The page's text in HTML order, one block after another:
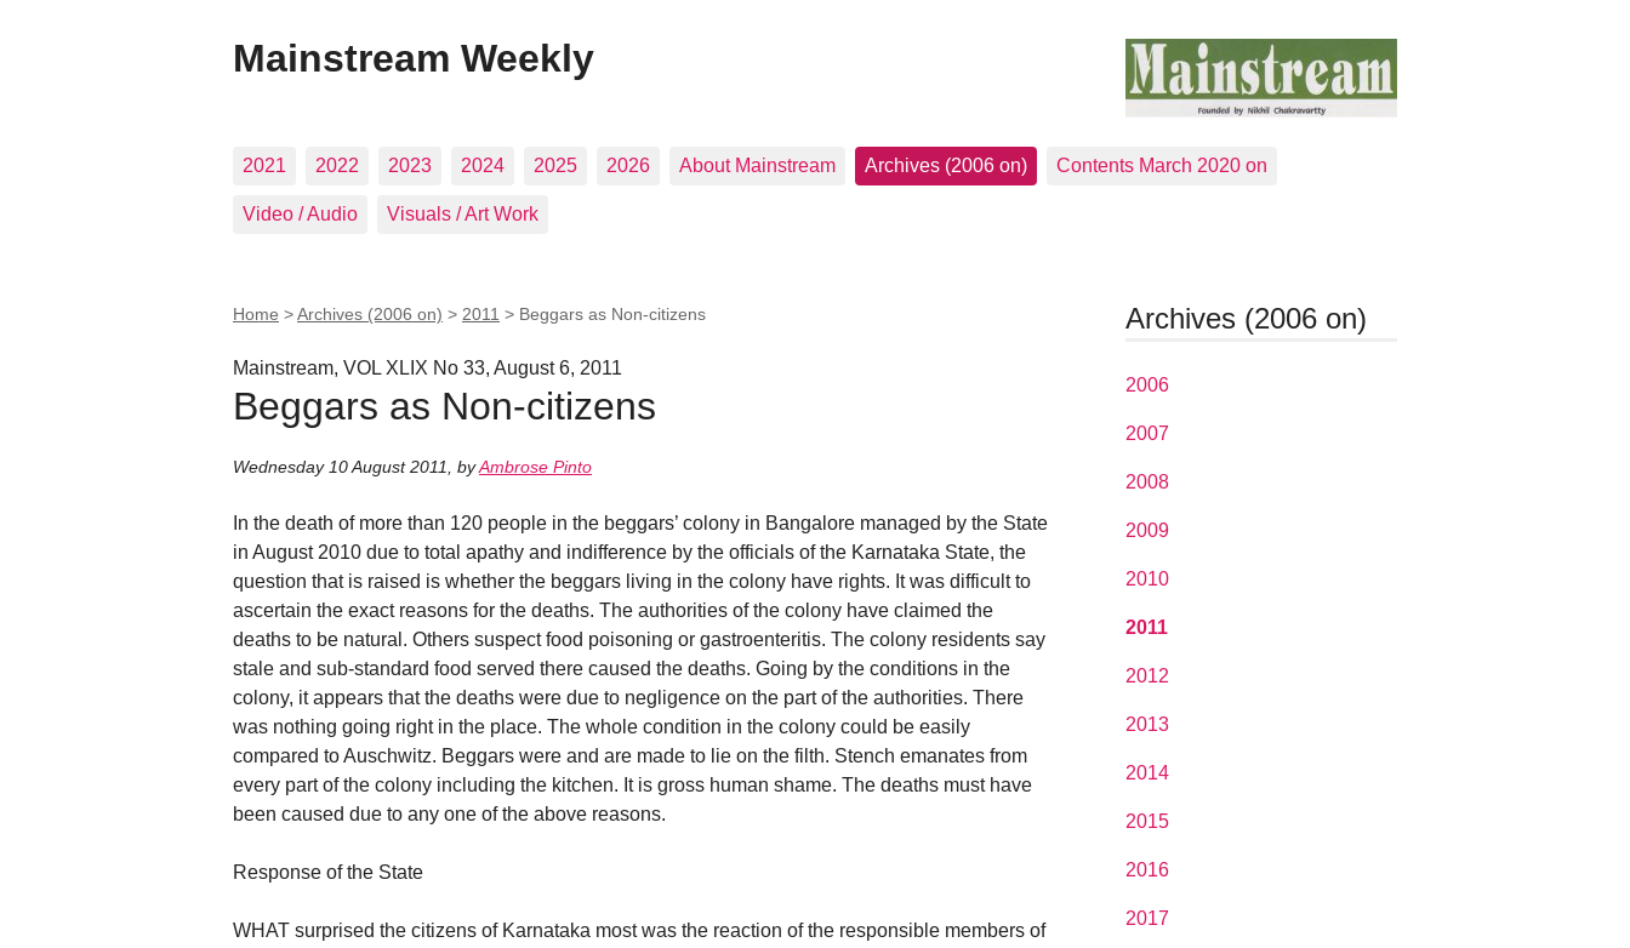
Mainstream Weekly
2021 2022 2023 2024 2025 2026 About Mainstream Archives (2006 on) Contents March 2020 on
Video / Audio Visuals / Art Work
Home >Archives (2006 on) > 2011 > Beggars as Non-citizens
Mainstream, VOL XLIX No 33, August 6, 2011
Beggars as Non-citizens
Wednesday 10 August 2011 byAmbrose Pinto
In the death of more than 120 people in the beggars’ colony in Bangalore managed by the State
in August 2010 due to total apathy and indifference by the officials of the Karnataka State, the
question that is raised is whether the beggars living in the colony have rights. It was difficult to
ascertain the exact reasons for the deaths. The authorities of the colony have claimed the
deaths to be natural. Others suspect food poisoning or gastroenteritis. The colony residents say
stale and sub-standard food served there caused the deaths. Going by the conditions in the
colony, it appears that the deaths were due to negligence on the part of the authorities. There
was nothing going right in the place. The whole condition in the colony could be easily
compared to Auschwitz. Beggars were and are made to lie on the filth. Stench emanates from
every part of the colony including the kitchen. It is gross human shame. The deaths must have
been caused due to any one of the above reasons.
Response of the State
WHAT surprised the citizens of Karnataka most was the reaction of the responsible members of
Archives (2006 on)
2006
2007
2008
2009
2010
2011
2012
2013
2014
2015
2016
2017